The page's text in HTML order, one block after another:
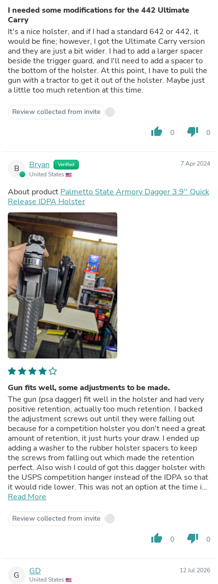
I needed some modifications for the 442 Ultimate
Carry
It's a nice holster, and if I had a standard 642 or 442, it
would be fine; however, I got the Ultimate Carry version
and they are just a bit wider. I had to add a larger spacer
beside the trigger guard, and I'll need to add a spacer to
the bottom of the holster. At this point, I have to pull the
gun with a tractor to get it out of the holster. Maybe just
a little too much retention at this time.
Review collected from invite
thumb_up 0 thumb_down 0
B Bryan Verified
United States
7 Apr 2024
About product Palmetto State Armory Dagger 3.9'' Quick
Release IDPA Holster
Gun fits well, some adjustments to be made.
The gun (psa dagger) fit well in the holster and had very
positive retention, actually too much retention. I backed
the adjustment screws out until they were falling out
because for a competition holster you don't need a great
amount of retention, it just hurts your draw. I ended up
adding a washer to the rubber holster spacers to keep
the screws from falling out which made the retention
perfect. Also wish I could of got this dagger holster with
the USPS competition hanger instead of the IDPA so that
it would ride lower. This was not an option at the time i
ordered. I don't know if I could of got the Uspsa style belt
but could of been better.
Read More
Review collected from invite
thumb_up 0 thumb_down 0
G GD
United States
12 Jul 2026